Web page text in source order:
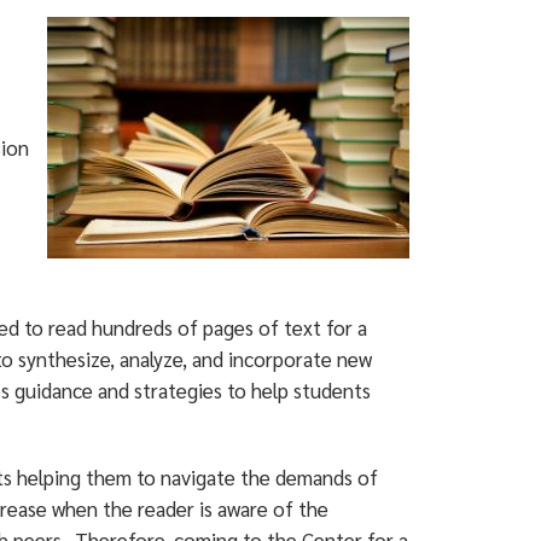
to read hundreds of pages of text for a
analyze, and incorporate new
guidance and strategies to help students
helping them to navigate the demands of
when the reader is aware of the